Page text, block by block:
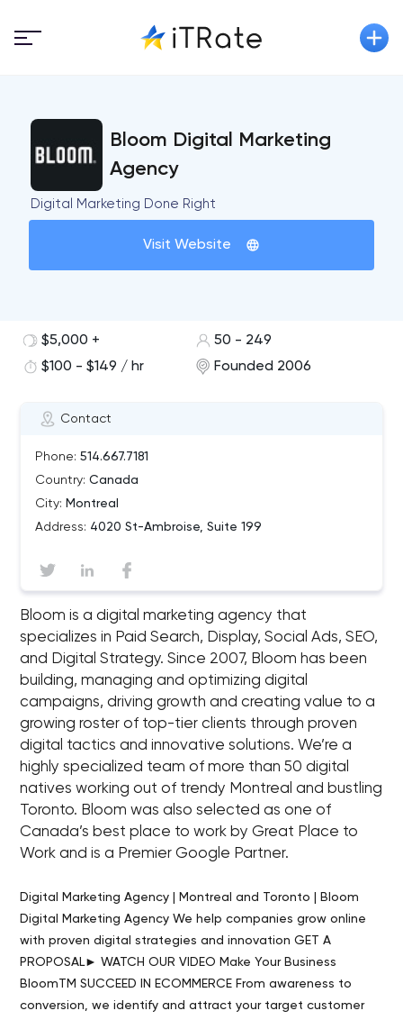
Bloom Digital Marketing
Agency
Digital Marketing Done Right
Visit Website
Contact
Phone: 514.667.7181
Country: Canada
City: Montreal
Address: 4020 St-Ambroise, Suite 199
$5,000 +
50 - 249
$100 - $149 / hr
Founded 2006
Bloom is a digital marketing agency that
specializes in Paid Search, Display, Social Ads, SEO,
and Digital Strategy. Since 2007, Bloom has been
building, managing and optimizing digital
campaigns, driving growth and creating value to a
growing roster of top-tier clients through proven
digital tactics and innovative solutions. We’re a
highly specialized team of more than 50 digital
natives working out of trendy Montreal and bustling
Toronto. Bloom was also selected as one of
Canada’s best place to work by Great Place to
Work and is a Premier Google Partner.
Digital Marketing Agency | Montreal and Toronto | Bloom
Digital Marketing Agency We help companies grow online
with proven digital strategies and innovation GET A
PROPOSAL► WATCH OUR VIDEO Make Your Business
BloomTM SUCCEED IN ECOMMERCE From awareness to
conversion, we identify and attract your target customer